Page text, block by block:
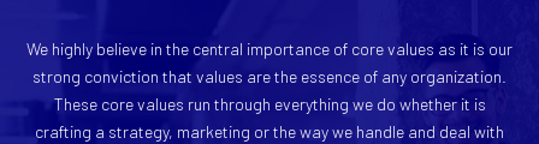
We highly believe in the central importance of core values as it is our
strong conviction that values are the essence of any organization.
These core values run through everything we do whether it is
crafting a strategy, marketing or the way we handle and deal with